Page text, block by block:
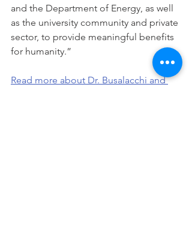
and the Department of Energy, as well
as the university community and private
sector, to provide meaningful benefits
for humanity.”
Read more about Dr. Busalacchi and